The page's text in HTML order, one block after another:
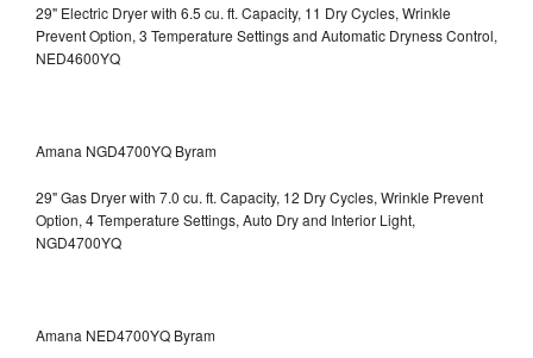
29" Electric Dryer with 6.5 cu. ft. Capacity, 11 Dry Cycles, Wrinkle
Prevent Option, 3 Temperature Settings and Automatic Dryness Control,
NED4600YQ
Amana NGD4700YQ Byram
29" Gas Dryer with 7.0 cu. ft. Capacity, 12 Dry Cycles, Wrinkle Prevent
Option, 4 Temperature Settings, Auto Dry and Interior Light,
NGD4700YQ
Amana NED4700YQ Byram